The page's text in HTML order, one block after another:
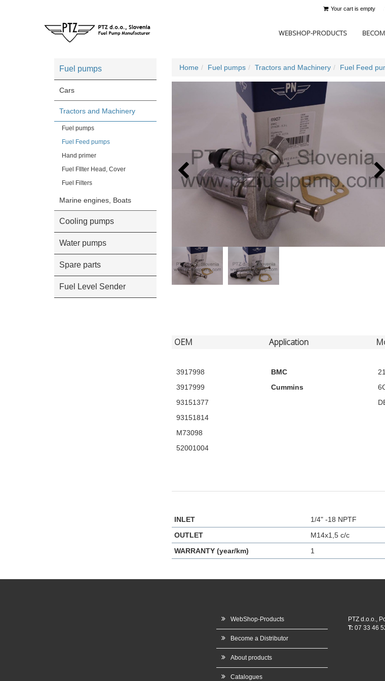
Your cart is empty
WEBSHOP-PRODUCTS
Fuel pumps
Cars
Tractors and Machinery
Fuel pumps
Fuel Feed pumps
Hand primer
Fuel FIlter Head, Cover
Fuel Filters
Marine engines, Boats
Cooling pumps
Water pumps
Spare parts
Fuel Level Sender
Home Fuel pumps Tractors and Machinery Fuel Feed
OEM Application
3917998 BMC
3917999
Cummins
93151377
93151814
M73098
52001004
INLET
1/4" -18 NPTF
OUTLET
M14x1,5 c/c
WARRANTY (year/km)
1
WebShop-Products
Become a Distributor
About products
Catalogues
PTZ d.o.o.,
T: 07 33 46